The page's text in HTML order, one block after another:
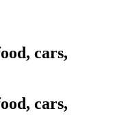
cars,
cars,